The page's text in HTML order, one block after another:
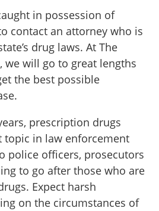
in possession of
contact an attorney who is
drug laws. At The
we will go to great lengths
the best possible
prescription drugs
topic in law enforcement
police officers, prosecutors
to go after those who are
Expect harsh
on the circumstances of